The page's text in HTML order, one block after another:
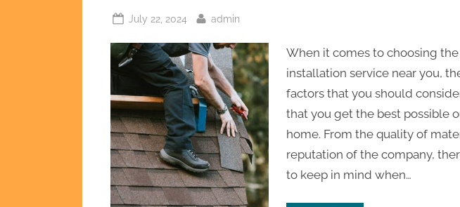
Posted
July 22, 2024 By
admin
When it comes to choosing
installation service near you,
factors that you should
that you get the best possible
home. From the quality of
reputation of the company,
to keep in mind when…